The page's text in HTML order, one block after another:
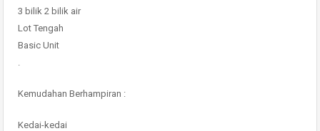
3 bilik 2 bilik air
Lot Tengah
Basic Unit
.
Kemudahan Berhampiran :
Kedai-kedai